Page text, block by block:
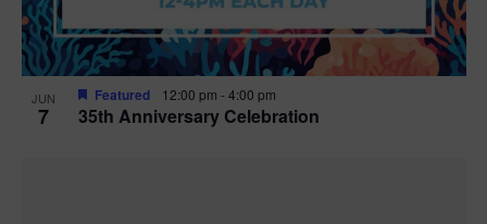
JUN
7 35th Anniversary Celebration
Featured 12:00 pm -4:00 pm